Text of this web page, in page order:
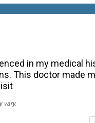
in my medical
This doctor made
vary.